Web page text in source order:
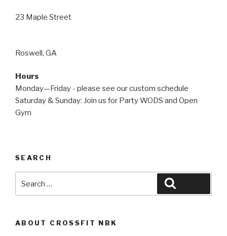
23 Maple Street
Roswell, GA
Hours
Monday—Friday - please see our custom schedule
Saturday & Sunday: Join us for Party WODS and Open
Gym
SEARCH
for:
ABOUT CROSSFIT NBK